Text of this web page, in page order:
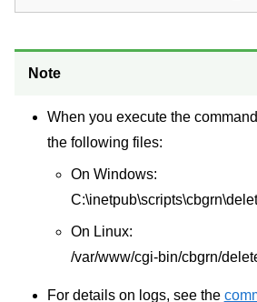
Note
When you execute the
the following files:
On Windows:
On Linux:
/var/www/cgi-bin/cbgrn/
For details on logs, see the